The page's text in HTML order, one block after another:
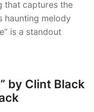
that captures the
haunting melody
is a standout
by Clint Black